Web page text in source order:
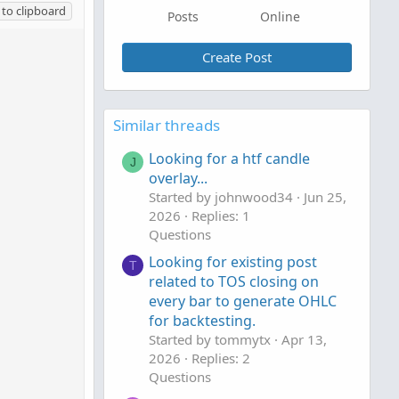
clipboard Posts Online
Create Post
Similar threads
J
Looking for a htf candle
overlay...
Started by johnwood34
Jun 25,
2026
Replies: 1
Questions
T
Looking for existing post
related to TOS closing on
every bar to generate OHLC
for backtesting.
Started by tommytx Apr 13,
2026
Replies: 2
Questions